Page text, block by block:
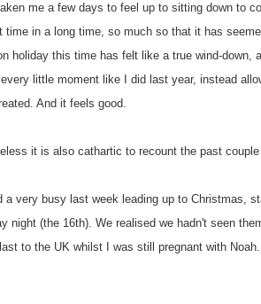
me a few days to feel up to sitting down to
time in a long time, so much so that it has
holiday this time has felt like a true wind-
every little moment like I did last year, instead
And it feels good.
it is also cathartic to recount the past
a very busy last week leading up to Christmas,
night (the 16th). We realised we hadn't seen
to the UK whilst I was still pregnant with